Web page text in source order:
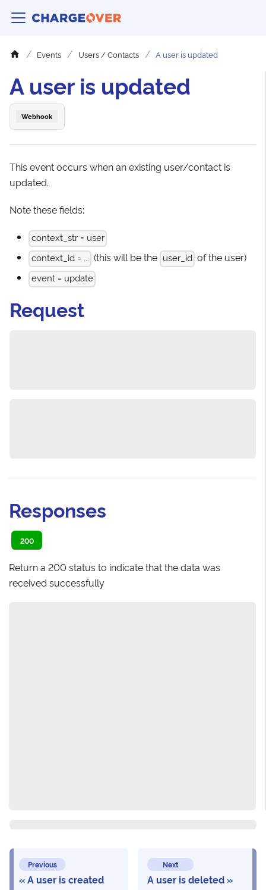
Events Users / Contacts A user is updated
A user is updated
Webhook
This event occurs when an existing user/contact is
updated.
Note these fields:
context_str = user
context_id = ... (this will be the user_id of the user)
event = update
Request
Responses
200
Return a 200 status to indicate that the data was
received successfully
Previous
A user is created
Next
A user is deleted